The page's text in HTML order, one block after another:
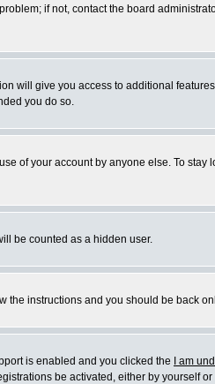
if not, contact the board
will give you access to additional
you do so.
of your account by anyone else. To stay
be counted as a hidden user.
the instructions and you should be back
is enabled and you clicked the
I am
be activated, either by yourself